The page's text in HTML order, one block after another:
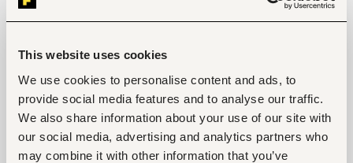
This website uses cookies
We use cookies to personalise content and ads, to
provide social media features and to analyse our traffic.
We also share information about your use of our site with
our social media, advertising and analytics partners who
may combine it with other information that you’ve
the undersigned
Tags
Agriculture, fishing, forestry, wildlife
Education, academic
Entry and Basic-level Kenya